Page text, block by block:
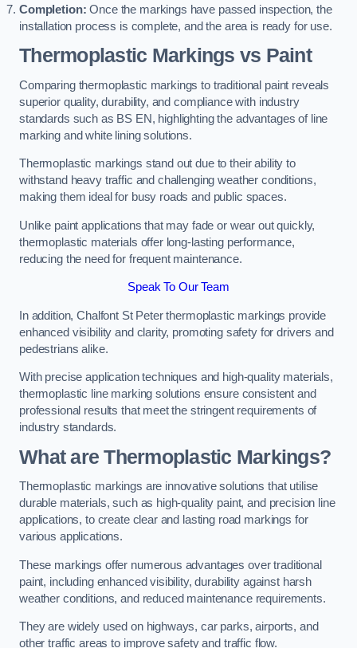
Completion: Once the markings have passed inspection, the
installation process is complete, and the area is ready for use.
Thermoplastic Markings vs Paint
Comparing thermoplastic markings to traditional paint reveals
superior quality, durability, and compliance with industry
standards such as BS EN, highlighting the advantages of line
marking and white lining solutions.
Thermoplastic markings stand out due to their ability to
withstand heavy traffic and challenging weather conditions,
making them ideal for busy roads and public spaces.
Unlike paint applications that may fade or wear out quickly,
thermoplastic materials offer long-lasting performance,
reducing the need for frequent maintenance.
Speak To Our Team
In addition, Chalfont St Peter thermoplastic markings provide
enhanced visibility and clarity, promoting safety for drivers and
pedestrians alike.
With precise application techniques and high-quality materials,
thermoplastic line marking solutions ensure consistent and
professional results that meet the stringent requirements of
industry standards.
What are Thermoplastic Markings?
Thermoplastic markings are innovative solutions that utilise
durable materials, such as high-quality paint, and precision line
applications, to create clear and lasting road markings for
various applications.
These markings offer numerous advantages over traditional
paint, including enhanced visibility, durability against harsh
weather conditions, and reduced maintenance requirements.
They are widely used on highways, car parks, airports, and
other traffic areas to improve safety and traffic flow.